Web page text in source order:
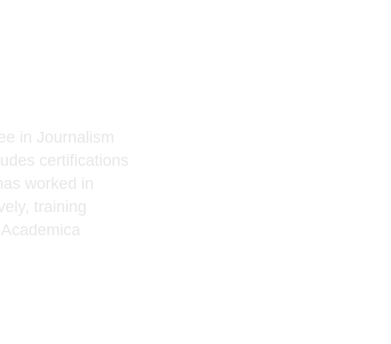
in Journalism
certifications
worked in
training